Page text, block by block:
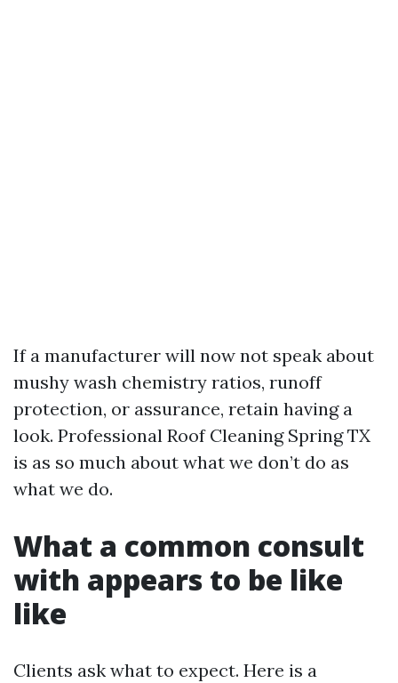
If a manufacturer will now not speak about
mushy wash chemistry ratios, runoff
protection, or assurance, retain having a
look. Professional Roof Cleaning Spring TX
is as so much about what we don’t do as
what we do.
What a common consult
with appears to be like
like
Clients ask what to expect. Here is a